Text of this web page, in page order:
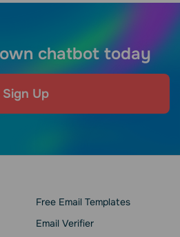
chatbot today
Sign Up
Free Email Templates
Email Verifier